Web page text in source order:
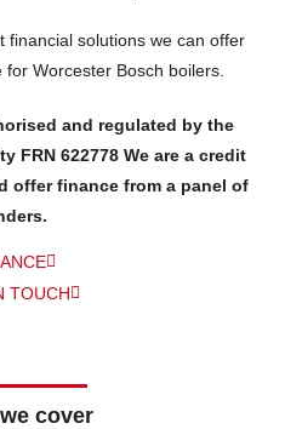
financial solutions we can offer
Worcester Bosch boilers.
and regulated by the
FRN 622778 We are a credit
offer finance from a panel of
TOUCH
cover